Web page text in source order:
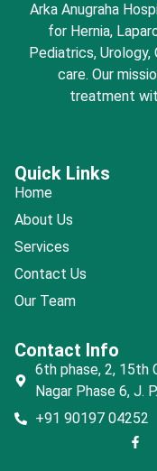
Arka Anugraha
for Hernia,
Pediatrics, Urology,
care. Our
treatment
Quick Links
Home
About Us
Services
Contact Us
Our Team
Contact Info
6th phase, 2, 15th
Nagar Phase 6, J.
+91 90197 04252